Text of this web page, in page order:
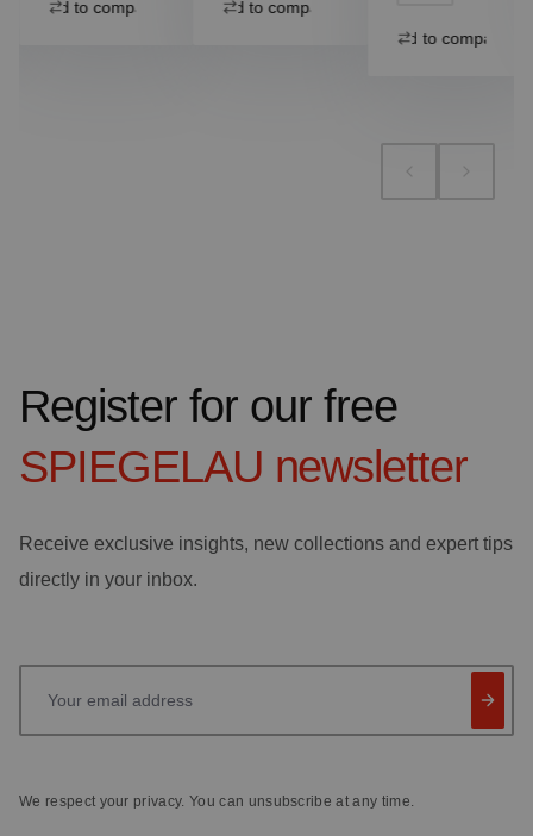
Add to compare Add to compare
Add to compare
Register for our free
SPIEGELAU newsletter
Receive exclusive insights, new collections and expert tips
directly in your inbox.
We respect your privacy. You can unsubscribe at any time.